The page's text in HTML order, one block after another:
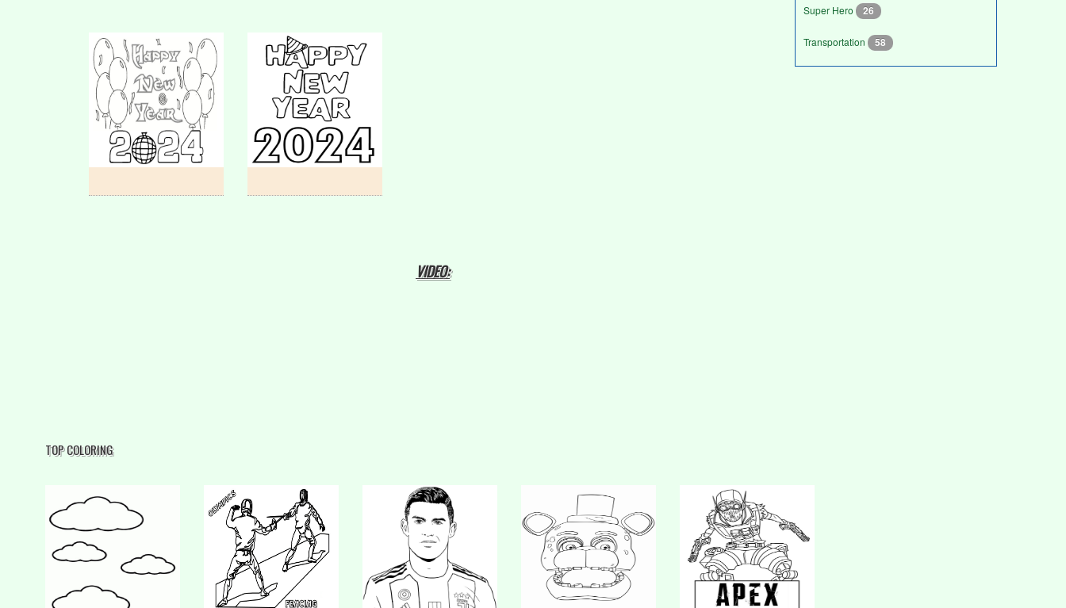
VIDEO:
Super Hero 26
Transportation 58
TOP COLORING